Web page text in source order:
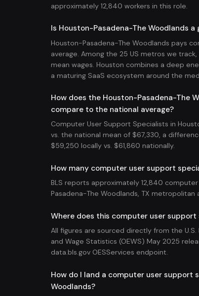
approximately 12,840 workers in this role.
Is Houston-Pasadena-The Woodlands
Houston-Pasadena-The Woodlands pays
average. Among the 25 US metros we
mean wages. Houston combines a deep
a maturing SaaS ecosystem around the
How does the Houston-Pasadena-The
compare to the national average?
Computer User Support Specialists in
vs. the national mean of $67,330, a
$59,250 locally vs. $61,860 nationally.
How many computer user support
BLS reports approximately 12,840
Pasadena-The Woodlands, TX
Where does this computer user
All figures are sourced directly from the
and Wage Statistics (OEWS) May 2025
data.bls.gov OESServices endpoint.
How do I land a computer user support
Woodlands?